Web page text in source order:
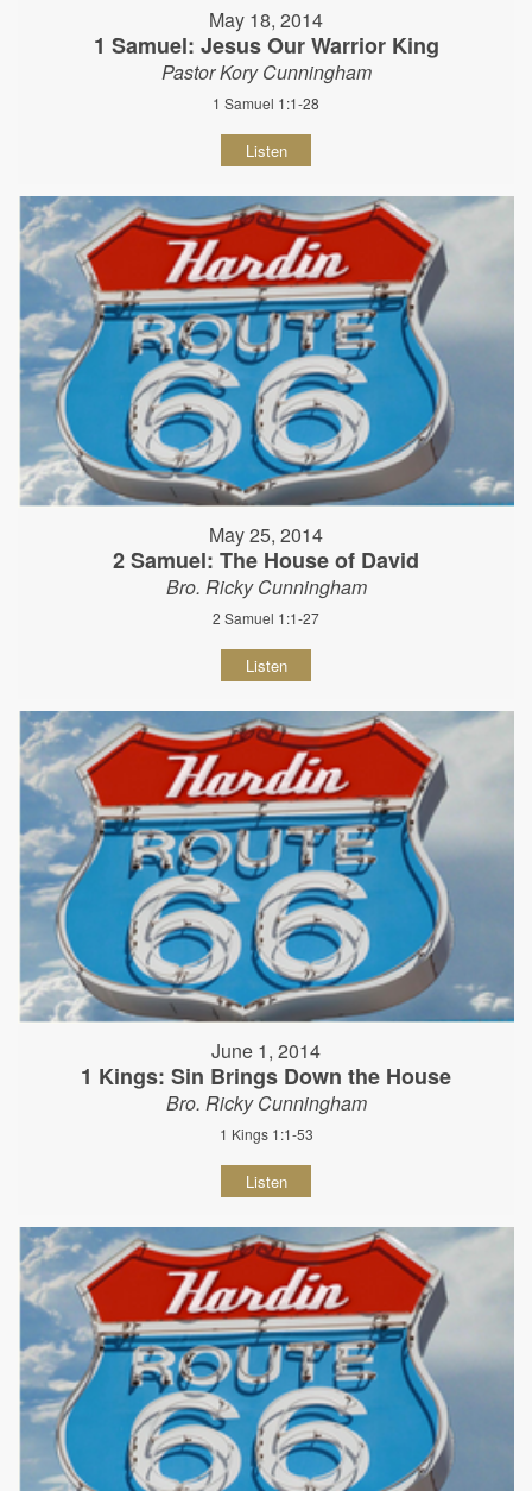
May 18, 2014
1 Samuel: Jesus Our Warrior King
Pastor Kory Cunningham
1 Samuel 1:1-28
Listen
May 25, 2014
2 Samuel: The House of David
Bro. Ricky Cunningham
2 Samuel 1:1-27
Listen
June 1, 2014
1 Kings: Sin Brings Down the House
Bro. Ricky Cunningham
1 Kings 1:1-53
Listen